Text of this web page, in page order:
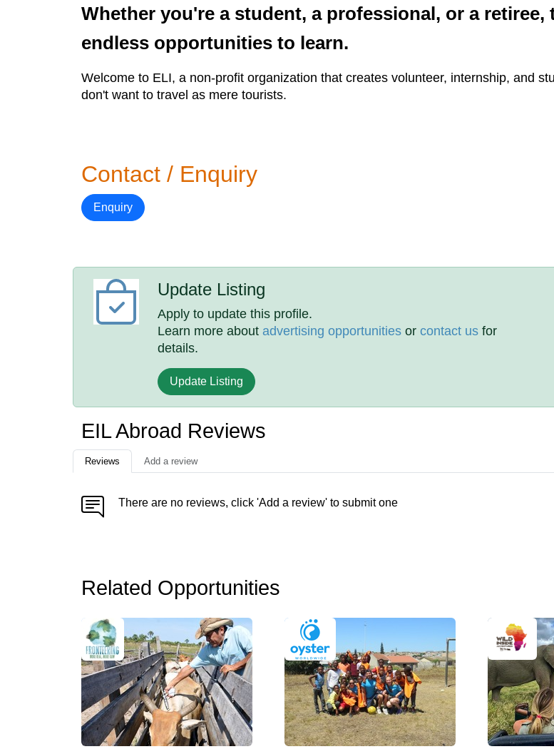
Whether you're a student, a professional, or a
endless opportunities to learn.
Welcome to ELI, a non-profit organization that creates volunteer, internship, and
don't want to travel as mere tourists.
Contact / Enquiry
Enquiry
Update Listing
Apply to update this profile.
Learn more aboutadvertising opportunities orcontact us for
details.
Update Listing
EIL Abroad Reviews
Reviews Add a review
There are no reviews, click 'Add a review' to submit one
Related Opportunities